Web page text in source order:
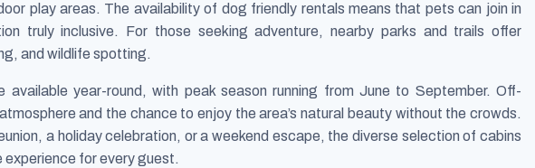
play areas. The availability of dog friendly rentals means that pets can join in
truly inclusive. For those seeking adventure, nearby parks and trails offer
and wildlife spotting.
available year-round, with peak season running from June to September. Off-
and the chance to enjoy the area’s natural beauty without the crowds.
a holiday celebration, or a weekend escape, the diverse selection of cabins
experience for every guest.